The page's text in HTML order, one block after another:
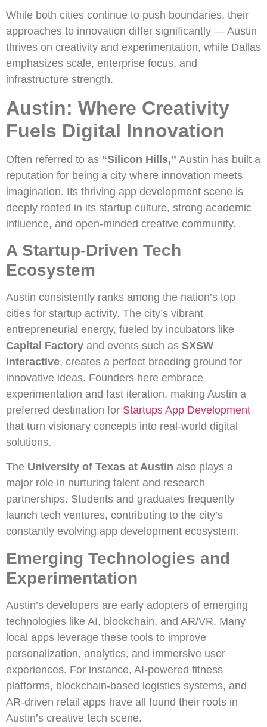
While both cities continue to push boundaries, their
approaches to innovation differ significantly — Austin
thrives on creativity and experimentation, while Dallas
emphasizes scale, enterprise focus, and
infrastructure strength.
Austin: Where Creativity
Fuels Digital Innovation
Often referred to as “Silicon Hills,” Austin has built a
reputation for being a city where innovation meets
imagination. Its thriving app development scene is
deeply rooted in its startup culture, strong academic
influence, and open-minded creative community.
A Startup-Driven Tech
Ecosystem
Austin consistently ranks among the nation’s top
cities for startup activity. The city’s vibrant
entrepreneurial energy, fueled by incubators like
Capital Factory and events such as SXSW
Interactive, creates a perfect breeding ground for
innovative ideas. Founders here embrace
experimentation and fast iteration, making Austin a
preferred destination for Startups App Development
that turn visionary concepts into real-world digital
solutions.
The University of Texas at Austin also plays a
major role in nurturing talent and research
partnerships. Students and graduates frequently
launch tech ventures, contributing to the city’s
constantly evolving app development ecosystem.
Emerging Technologies and
Experimentation
Austin’s developers are early adopters of emerging
technologies like AI, blockchain, and AR/VR. Many
local apps leverage these tools to improve
personalization, analytics, and immersive user
experiences. For instance, AI-powered fitness
platforms, blockchain-based logistics systems, and
AR-driven retail apps have all found their roots in
Austin’s creative tech scene.